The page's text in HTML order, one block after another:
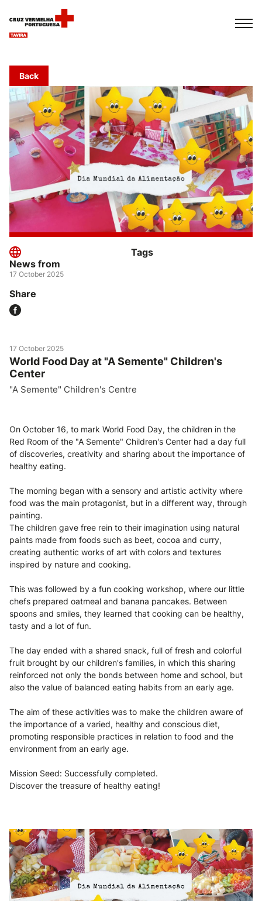
Back
News from
17 October 2025
Tags
Share
17 October 2025
World Food Day at "A Semente" Children's
Center
"A Semente" Children's Centre
On October 16, to mark World Food Day, the children in the
Red Room of the "A Semente" Children's Center had a day full
of discoveries, creativity and sharing about the importance of
healthy eating.
The morning began with a sensory and artistic activity where
food was the main protagonist, but in a different way, through
painting.
The children gave free rein to their imagination using natural
paints made from foods such as beet, cocoa and curry,
creating authentic works of art with colors and textures
inspired by nature and cooking.
This was followed by a fun cooking workshop, where our little
chefs prepared oatmeal and banana pancakes. Between
spoons and smiles, they learned that cooking can be healthy,
tasty and a lot of fun.
The day ended with a shared snack, full of fresh and colorful
fruit brought by our children's families, in which this sharing
reinforced not only the bonds between home and school, but
also the value of balanced eating habits from an early age.
The aim of these activities was to make the children aware of
the importance of a varied, healthy and conscious diet,
promoting responsible practices in relation to food and the
environment from an early age.
Mission Seed: Successfully completed.
Discover the treasure of healthy eating!